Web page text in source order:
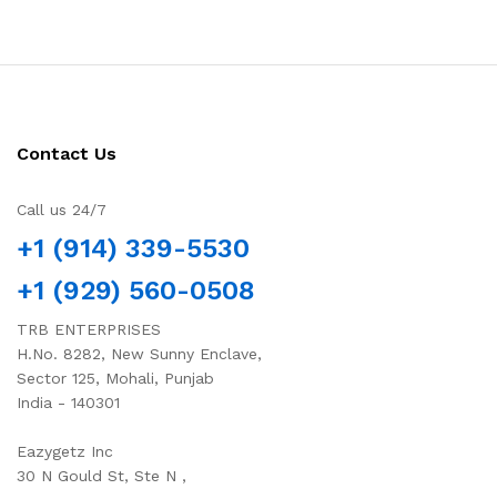
Contact Us
Call us 24/7
+1 (914) 339-5530
+1 (929) 560-0508
TRB ENTERPRISES
H.No. 8282, New Sunny Enclave,
Sector 125, Mohali, Punjab
India - 140301
Eazygetz Inc
30 N Gould St, Ste N ,